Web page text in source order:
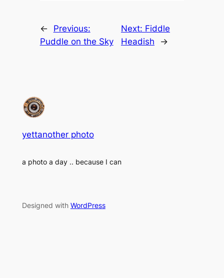
←
Previous:
Puddle on the Sky
Next: Fiddle
Headish
→
yettanother photo
a photo a day .. because I can
Designed with WordPress